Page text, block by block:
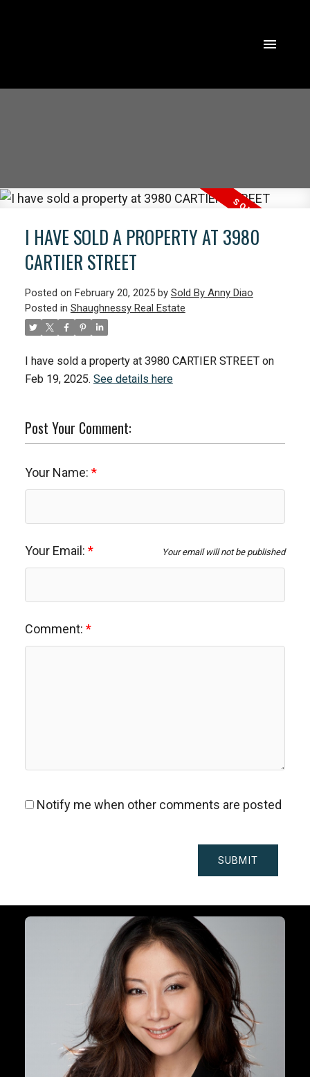
ACTIVE
I HAVE SOLD A PROPERTY AT 3980
CARTIER STREET
Posted on February 20, 2025 by Sold By Anny Diao
Posted in Shaughnessy Real Estate
I have sold a property at 3980 CARTIER STREET on
Feb 19, 2025. See details here
Post Your Comment:
Your Name:
Your Email: Your email will not be published
Comment:
Notify me when other comments are posted
SUBMIT